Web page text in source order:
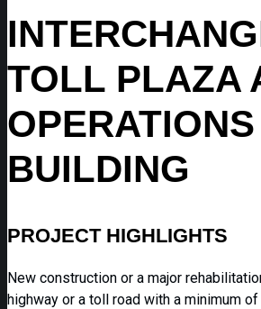
TOLL PLAZA
OPERATIONS
BUILDING
PROJECT HIGHLIGHTS
New construction or a major
highway or a toll road with a minimum